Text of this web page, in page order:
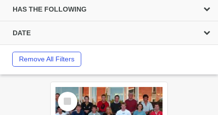
HAS THE FOLLOWING
DATE
Remove All Filters
Select
Item